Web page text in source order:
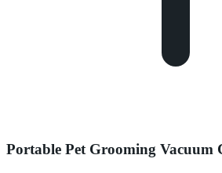
Portable Pet Grooming Vacuum